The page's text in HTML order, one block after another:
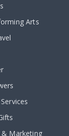
Arts
& Marketing